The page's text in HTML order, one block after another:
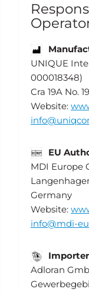
UNIQUE
000018348)
Cra 19A No.
Website:
EU
MDI Europe
Germany
Website:
info@mdi-
Adloran